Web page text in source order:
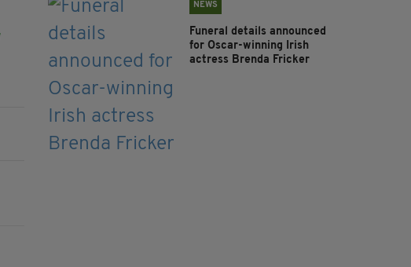
NEWS
Funeral details announced
for Oscar-winning Irish
actress Brenda Fricker